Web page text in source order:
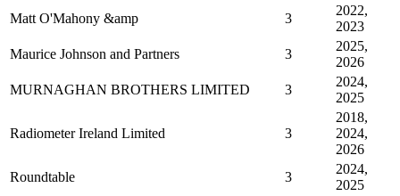
Matt O'Mahony &amp
3
2022,
2023
Maurice Johnson and Partners
3
2025,
2026
MURNAGHAN BROTHERS LIMITED
3
2024,
2025
Radiometer Ireland Limited 3
2018,
2024,
2026
Roundtable
3
2024,
2025